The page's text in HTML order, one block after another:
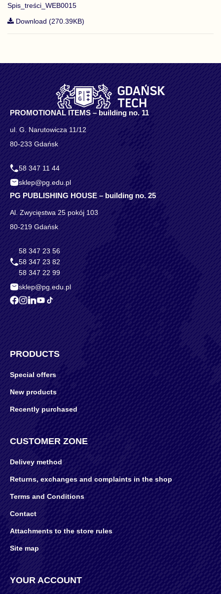
Spis_treści_WEB0015
Download (270.39KB)
PROMOTIONAL ITEMS – building no. 11
ul. G. Narutowicza 11/12
80-233 Gdańsk
58 347 11 44
sklep@pg.edu.pl
PG PUBLISHING HOUSE – building no. 25
Al. Zwycięstwa 25 pokój 103
80-219 Gdańsk
58 347 23 56
58 347 23 82
58 347 22 99
sklep@pg.edu.pl
PRODUCTS
Special offers
New products
Recently purchased
CUSTOMER ZONE
Delivey method
Returns, exchanges and complaints in the shop
Terms and Conditions
Contact
Attachments to the store rules
Site map
YOUR ACCOUNT